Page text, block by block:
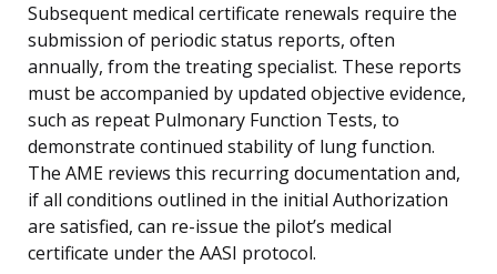
Subsequent medical certificate renewals require the
submission of periodic status reports, often
annually, from the treating specialist. These reports
must be accompanied by updated objective evidence,
such as repeat Pulmonary Function Tests, to
demonstrate continued stability of lung function.
The AME reviews this recurring documentation and,
if all conditions outlined in the initial Authorization
are satisfied, can re-issue the pilot’s medical
certificate under the AASI protocol.